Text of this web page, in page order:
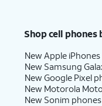
Shop cell phones
New Apple iPhones
New Samsung
New Google Pixel
New Motorola
New Sonim phones